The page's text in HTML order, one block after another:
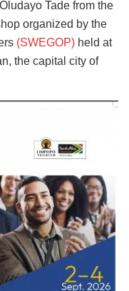
Tade from the
organized by the
(SWEGOP) held at
the capital city of